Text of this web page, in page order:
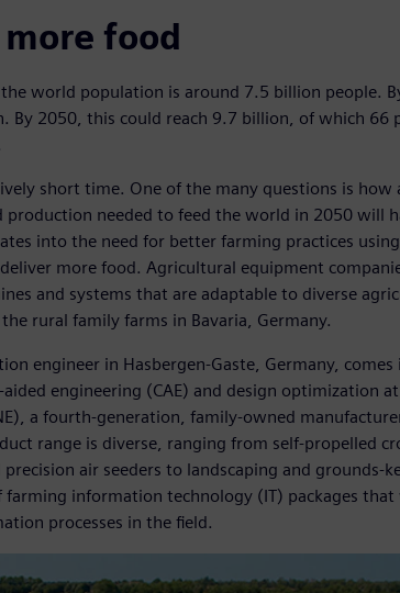
food
world population is around 7.5 billion people.
2050, this could reach 9.7 billion, of which 66
short time. One of the many questions is how
needed to feed the world in 2050 will
into the need for better farming practices
more food. Agricultural equipment
and systems that are adaptable to diverse
rural family farms in Bavaria, Germany.
engineer in Hasbergen-Gaste, Germany,
engineering (CAE) and design optimization
a fourth-generation, family-owned
range is diverse, ranging from self-propelled
air seeders to landscaping and grounds-
farming information technology (IT) packages
processes in the field.